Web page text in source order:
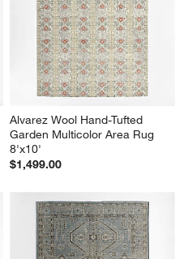
Alvarez Wool Hand-Tufted
Garden Multicolor Area Rug
8'x10'
$1,499.00